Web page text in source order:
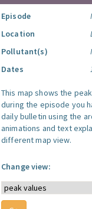
Episode
Location
Pollutant(s)
Dates
This map shows the
during the episode you
daily bulletin using the
animations and text
different map view.
Change view: